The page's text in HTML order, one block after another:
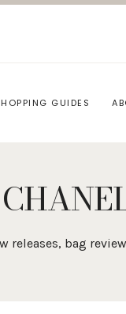
GUIDES
releases, bag